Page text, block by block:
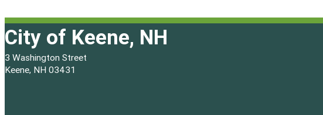
City of Keene, NH
3 Washington Street
Keene, NH 03431